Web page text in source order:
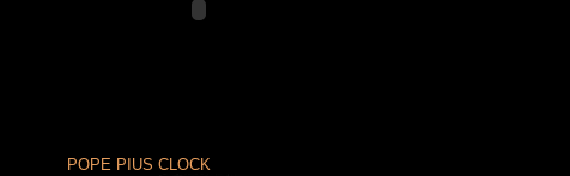
POPE PIUS CLOCK